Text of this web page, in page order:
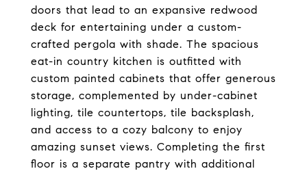
doors that lead to an expansive redwood
deck for entertaining under a custom-
crafted pergola with shade. The spacious
eat-in country kitchen is outfitted with
custom painted cabinets that offer generous
storage, complemented by under-cabinet
lighting, tile countertops, tile backsplash,
and access to a cozy balcony to enjoy
amazing sunset views. Completing the first
floor is a separate pantry with additional